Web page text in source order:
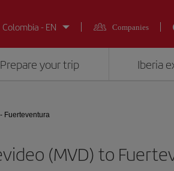
Colombia - EN
Companies
Prepare your trip Iberia
Fuerteventura
(MVD) to